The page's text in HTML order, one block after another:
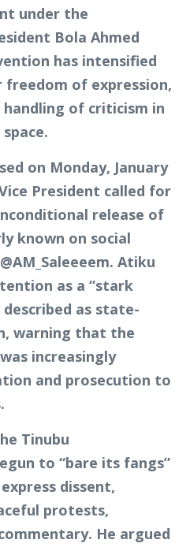
under the
Bola Ahmed
has intensified
of expression,
of criticism in
on Monday, January
President called for
release of
known on social
Atiku
as a “stark
as state-
warning that the
increasingly
and prosecution to
Tinubu
to “bare its fangs”
dissent,
protests,
He argued